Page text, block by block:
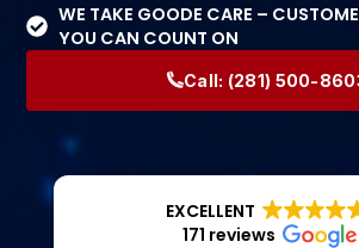
WE TAKE GOODE CARE –
YOU CAN COUNT ON
Call: (281) 500-
EXCELLENT
171 reviews